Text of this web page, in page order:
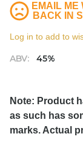
ABV: 45%
EMAIL ME
BACK IN
Log in to add to
Note: Product
as such has
marks. Actual